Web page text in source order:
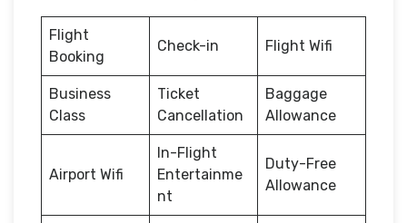
Flight
Booking
Check-in Flight Wifi
Business
Class
Ticket
Cancellation
Baggage
Allowance
Airport Wifi
In-Flight
Entertainme
nt
Duty-Free
Allowance